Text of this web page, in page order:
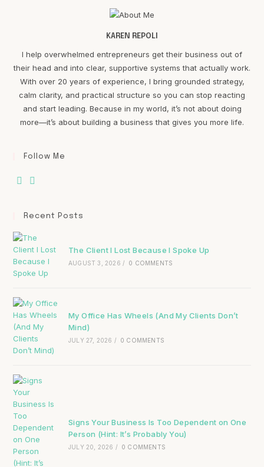
KAREN REPOLI
I help overwhelmed entrepreneurs get their business out of
their head and into clear, supportive systems that actually work.
With over 20 years of experience, I bring grounded strategy,
calm clarity, and practical structure so you can stop reacting
and start leading. Because in my world, it’s not about doing
more—it’s about building a business that gives you more life.
Follow Me
Recent Posts
The Client I Lost Because I Spoke Up
AUGUST 3, 2026 / 0 COMMENTS
My Office Has Wheels (And My Clients Don’t
Mind)
JULY 27, 2026 / 0 COMMENTS
Signs Your Business Is Too Dependent on One
Person (Hint: It’s Probably You)
JULY 20, 2026 / 0 COMMENTS